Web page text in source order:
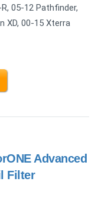
05-12 Pathfinder,
XD, 00-15 Xterra
Advanced
Filter